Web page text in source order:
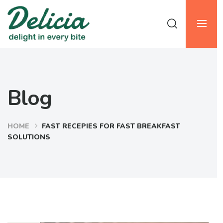
Blog
HOME
FAST RECEPIES FOR FAST BREAKFAST
SOLUTIONS